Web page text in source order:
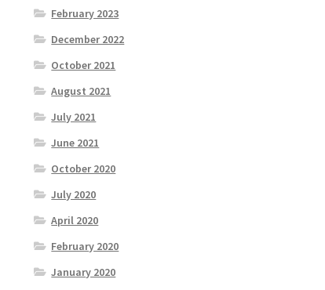
February 2023
December 2022
October 2021
August 2021
July 2021
June 2021
October 2020
July 2020
April 2020
February 2020
January 2020